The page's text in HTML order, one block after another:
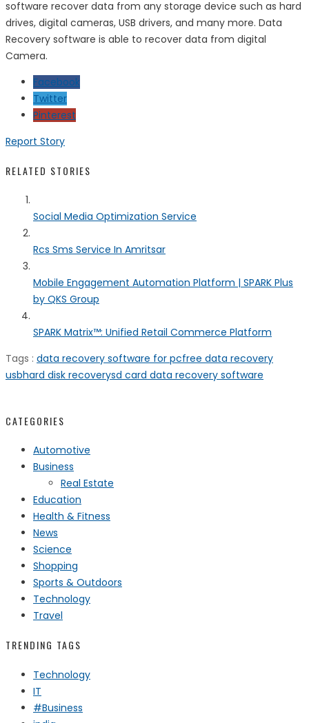
software recover data from any storage device such as hard
drives, digital cameras, USB drivers, and many more. Data
Recovery software is able to recover data from digital
Camera.
Facebook
Twitter
Pinterest
Report Story
RELATED STORIES
Social Media Optimization Service
Rcs Sms Service In Amritsar
Mobile Engagement Automation Platform | SPARK Plus
by QKS Group
SPARK Matrix™: Unified Retail Commerce Platform
Tags : data recovery software for pcfree data recovery
usbhard disk recoverysd card data recovery software
CATEGORIES
Automotive
Business
Real Estate
Education
Health & Fitness
News
Science
Shopping
Sports & Outdoors
Technology
Travel
TRENDING TAGS
Technology
IT
#Business